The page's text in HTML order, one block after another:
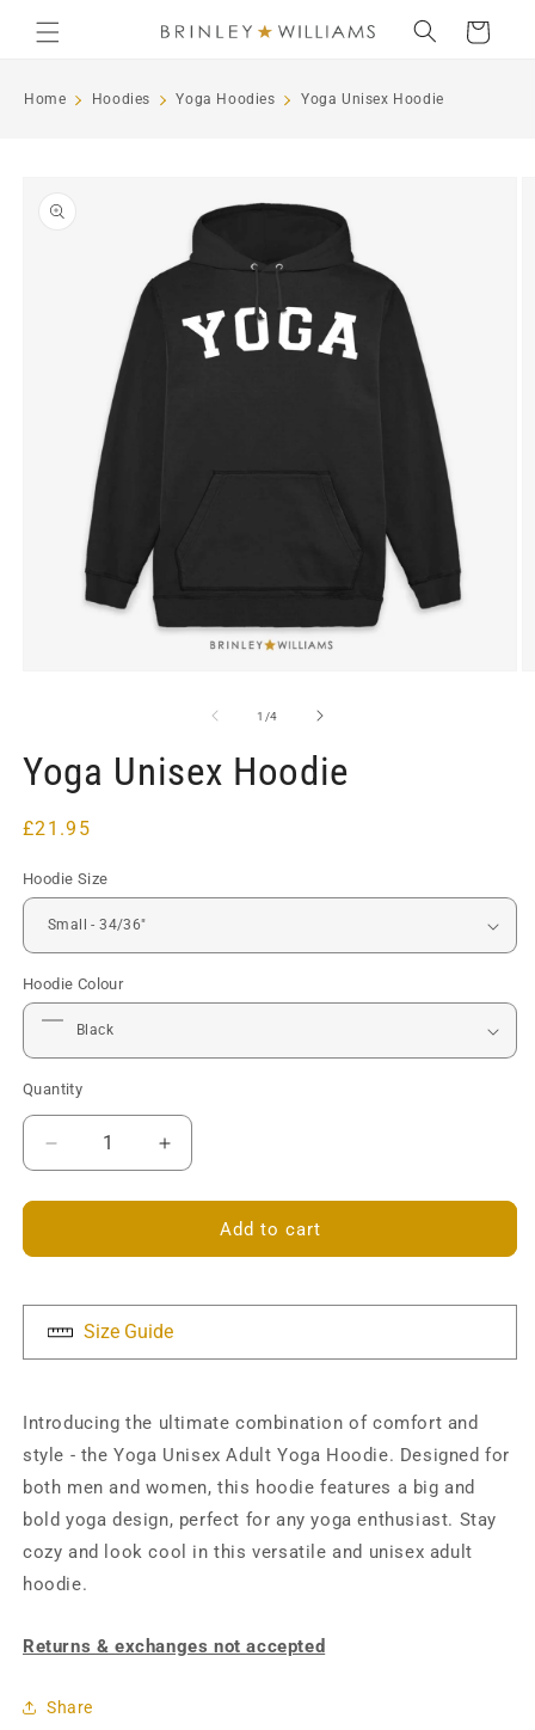
content
Cart
Home Hoodies Yoga Hoodies Yoga Unisex Hoodie
information
1 /of
4
Yoga Unisex Hoodie
Regular
£21.95
Hoodie Size
Hoodie Colour
Quantity
Decrease
quantity
for
Unisex
Increase
quantity
for
Unisex
Add to cart
Size Guide
Introducing the ultimate combination of comfort and
style - the Yoga Unisex Adult Yoga Hoodie. Designed for
both men and women, this hoodie features a big and
bold yoga design, perfect for any yoga enthusiast. Stay
cozy and look cool in this versatile and unisex adult
hoodie.
Returns & exchanges not accepted
Share